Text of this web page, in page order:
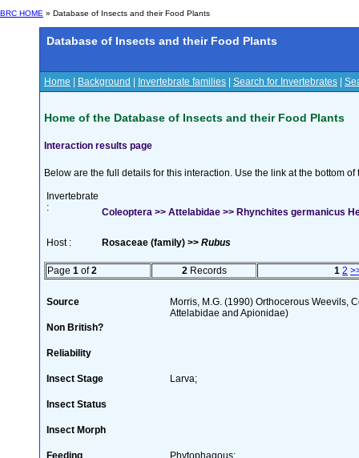
BRC HOME » Database of Insects and their Food Plants
Database of Insects and their Food Plants
Home Background Invertebrate families Search for Invertebrates
Home of the Database of Insects and their Food Plants
Interaction results page
Below are the full details for this interaction. Use the link at the bottom
Invertebrate
:
Coleoptera >> Attelabidae >> Rhynchites germanicus
Host : Rosaceae (family) >> Rubus
Page 1 of2 2 Records 1 2
Source
Morris, M.G. (1990) Orthocerous Weevils,
Attelabidae and Apionidae)
Non British?
Reliability
Insect Stage Larva;
Insect Status
Insect Morph
Feeding Phytophagous;